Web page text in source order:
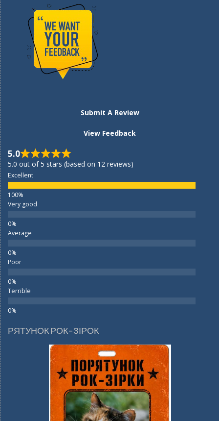
Submit A Review
View Feedback
5.0
5.0 out of 5 stars (based on 12 reviews)
Excellent
Very good
Average
Poor
Terrible
РЯТУНОК РОК-ЗІРОК